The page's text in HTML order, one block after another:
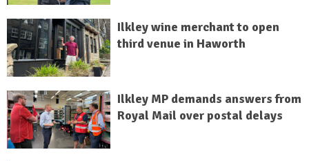
Ilkley wine merchant to open
third venue in Haworth
Ilkley MP demands answers from
Royal Mail over postal delays